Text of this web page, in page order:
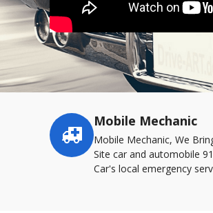
Service
highlights
Mobile Mechanic
Mobile Mechanic, We
Site car and automobile
Car's local emergency